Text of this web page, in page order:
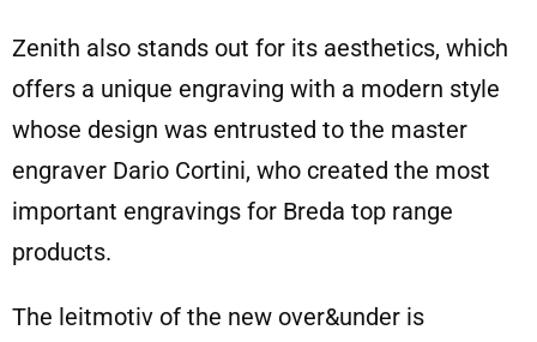
Zenith also stands out for its aesthetics, which
offers a unique engraving with a modern style
whose design was entrusted to the master
engraver Dario Cortini, who created the most
important engravings for Breda top range
products.
The leitmotiv of the new over&under is